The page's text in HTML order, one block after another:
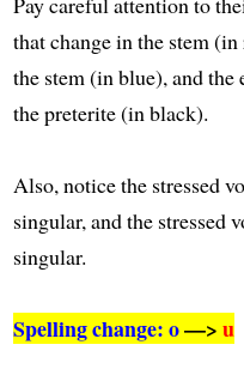
that change in the stem
the stem (in blue), and
the preterite (in black).
Also, notice the stressed
singular, and the stressed
singular.
Spelling change: o—>u